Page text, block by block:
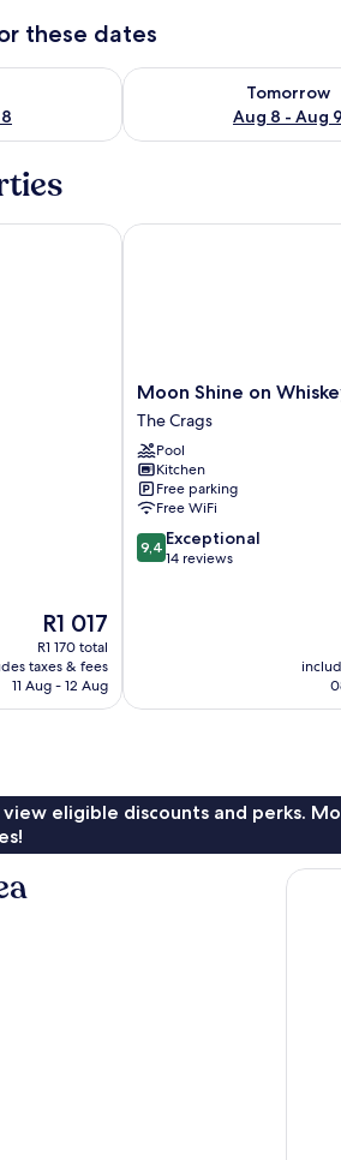
these dates
Aug 7 - Aug 8
Tomorrow
Aug 8 - Aug 9
Check availability for
The
price
is
R1 017
R1 017
R1 170 total
taxes & fees
11 Aug - 12 Aug
Moon
Shine
on
Whiskey
Creek
The
Crags
Moon Shine on
The Crags
Pool
Kitchen
Free parking
Free WiFi
9.4
out
9,4 Exceptional
14 reviews
Moon Shine on Whiskey
view eligible discounts and perks.